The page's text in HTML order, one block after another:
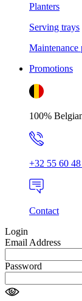
Planters
Serving trays
Maintenance
Promotions
100%
+32 55 60
Contact
Login
Email Address
Password